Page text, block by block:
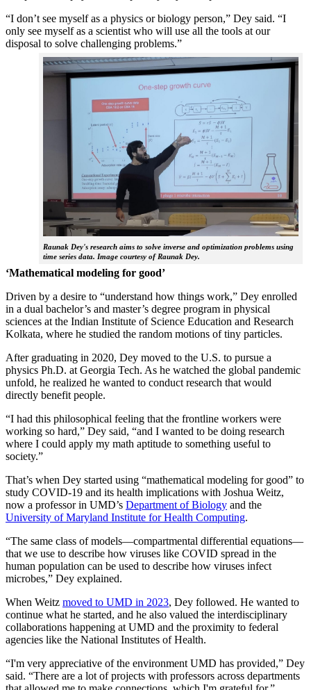
“I don’t see myself as a physics or biology person,” Dey said. “I
only see myself as a scientist who will use all the tools at our
disposal to solve challenging problems.”
Raunak Dey's research aims to solve inverse and optimization problems using
time series data. Image courtesy of Raunak Dey.
‘Mathematical modeling for good’
Driven by a desire to “understand how things work,” Dey enrolled
in a dual bachelor’s and master’s degree program in physical
sciences at the Indian Institute of Science Education and Research
Kolkata, where he studied the random motions of tiny particles.
After graduating in 2020, Dey moved to the U.S. to pursue a
physics Ph.D. at Georgia Tech. As he watched the global pandemic
unfold, he realized he wanted to conduct research that would
directly benefit people.
“I had this philosophical feeling that the frontline workers were
working so hard,” Dey said, “and I wanted to be doing research
where I could apply my math aptitude to something useful to
society.”
That’s when Dey started using “mathematical modeling for good” to
study COVID-19 and its health implications with Joshua Weitz,
now a professor in UMD’s Department of Biology and the
University of Maryland Institute for Health Computing.
“The same class of models—compartmental differential equations—
that we use to describe how viruses like COVID spread in the
human population can be used to describe how viruses infect
microbes,” Dey explained.
When Weitz moved to UMD in 2023, Dey followed. He wanted to
continue what he started, and he also valued the interdisciplinary
collaborations happening at UMD and the proximity to federal
agencies like the National Institutes of Health.
“I'm very appreciative of the environment UMD has provided,” Dey
said. “There are a lot of projects with professors across departments